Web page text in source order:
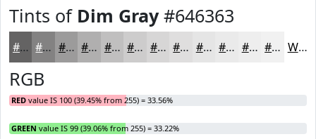
Tints of Dim Gray#646363
#646363 #838282 #9C9B9B #B0AFAF #C0BFBF #CDCCCC #D7D6D6 #DFDEDE #E5E5E5 #EAEAEA #EEEEEE #F1F1F1 White
RGB
RED value IS 100 (39.45% from 255) = 33.56%
GREEN value IS 99 (39.06% from 255) = 33.22%